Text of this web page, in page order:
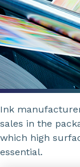
Ink
sales in the
which high
essential.